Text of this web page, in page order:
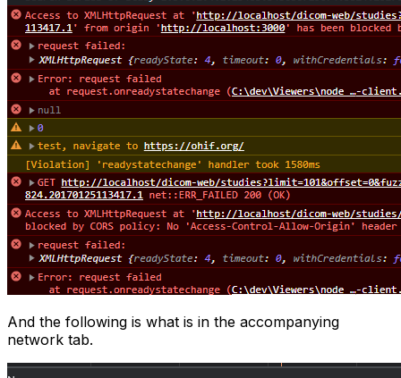
And the following is what is in the accompanying
network tab.